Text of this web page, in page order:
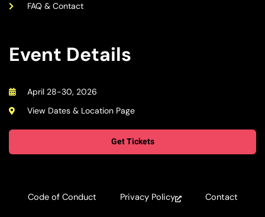
FAQ & Contact
Event Details
April 28-30, 2026
View Dates & Location Page
Get Tickets
Code of Conduct Privacy Policy Contact